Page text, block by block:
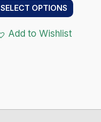
$11.00
through
$133.00
SELECT OPTIONS product
Add to Wishlist